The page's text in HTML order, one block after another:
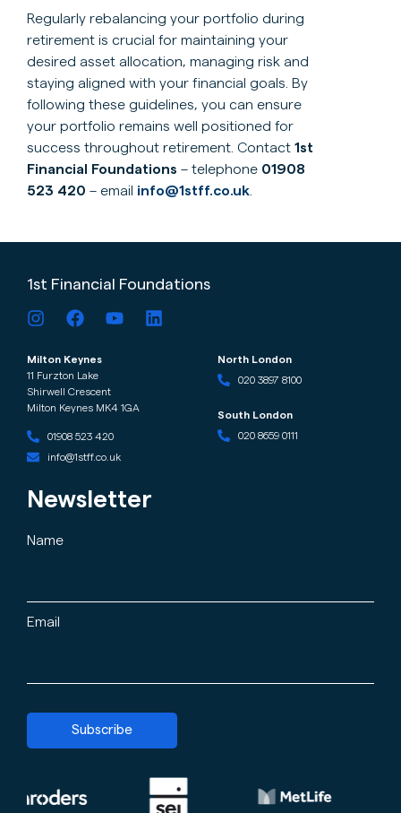
Regularly rebalancing your portfolio during
retirement is crucial for maintaining your
desired asset allocation, managing risk and
staying aligned with your financial goals. By
following these guidelines, you can ensure
your portfolio remains well positioned for
success throughout retirement. Contact 1st
Financial Foundations – telephone 01908
523 420 – email info@1stff.co.uk
1st Financial Foundations
Milton Keynes
11 Furzton Lake
Shirwell Crescent
Milton Keynes MK4 1GA
01908 523 420
info@1stff.co.uk
North London
020 3897 8100
South London
020 8659 0111
Newsletter
Name
Email
Subscribe